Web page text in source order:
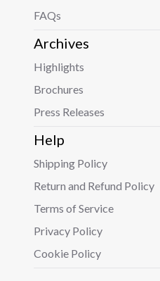
FAQs
Archives
Highlights
Brochures
Press Releases
Help
Shipping Policy
Return and Refund Policy
Terms of Service
Privacy Policy
Cookie Policy